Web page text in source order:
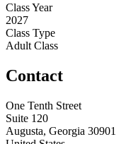
Class Year
2027
Class Type
Adult Class
Contact
One Tenth Street
Suite 120
Augusta, Georgia 30901